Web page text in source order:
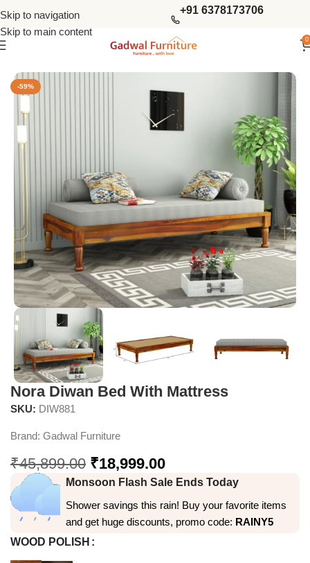
Skip to navigation
Skip to main content
+91 6378173706
0
Divan Beds
-59%
Nora Diwan Bed With Mattress
SKU: DIW881
Brand: Gadwal Furniture
₹45,899.00 ₹18,999.00
Monsoon Flash Sale Ends Today
Shower savings this rain! Buy your favorite items
and get huge discounts, promo code: RAINY5
WOOD POLISH